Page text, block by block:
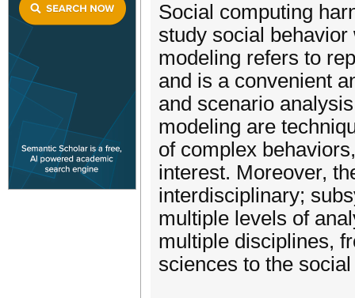
Social computing
study social
modeling refers to
and is a convenient
and scenario
modeling are
of complex
interest. Moreover,
interdisciplinary;
multiple levels of
multiple disciplines,
sciences to the